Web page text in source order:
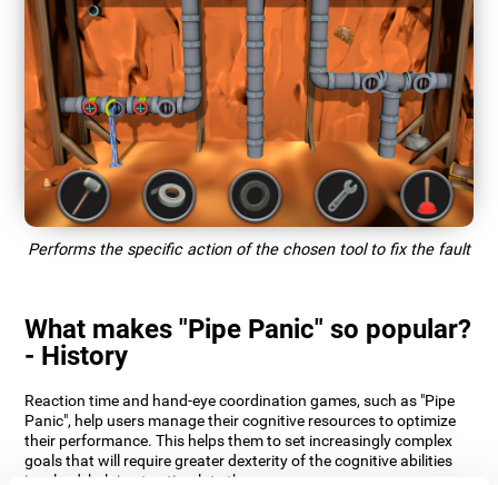
Performs the specific action of the chosen tool to fix the fault
What makes "Pipe Panic" so popular?
- History
Reaction time and hand-eye coordination games, such as "Pipe
Panic", help users manage their cognitive resources to optimize
their performance. This helps them to set increasingly complex
goals that will require greater dexterity of the cognitive abilities
involved, helping to stimulate them.